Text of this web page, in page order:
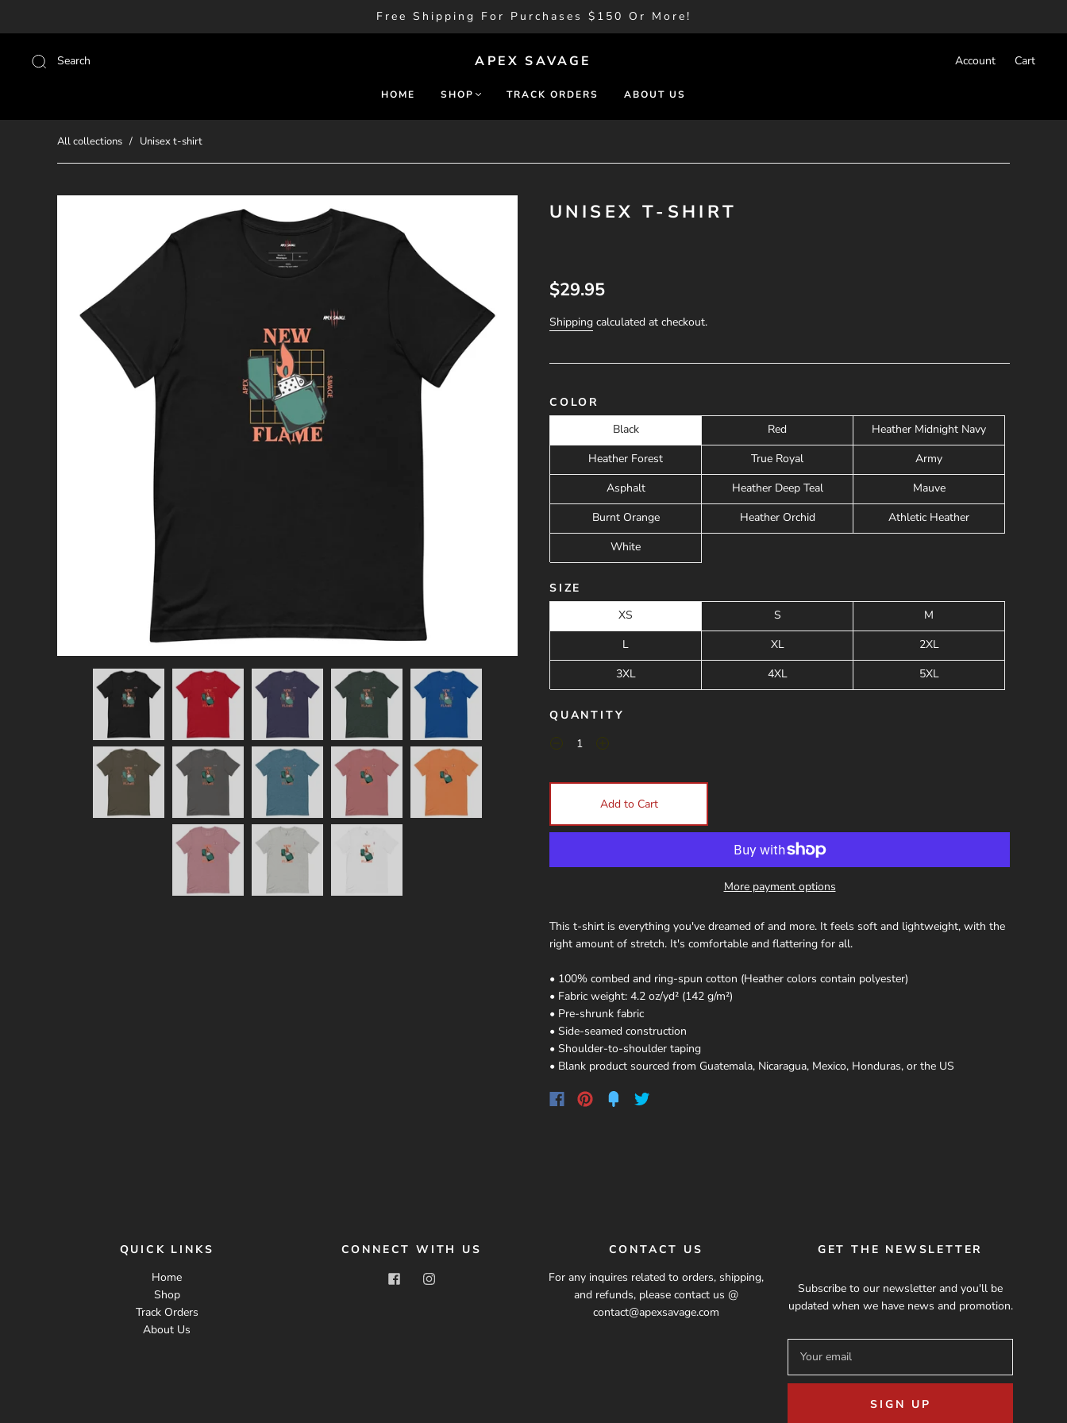
Free Shipping For Purchases $150 Or More!
Search APEX SAVAGE Account Cart
HOME SHOP TRACK ORDERS ABOUT US
All collections / Unisex t-shirt
UNISEX T-SHIRT
$29.95
Shipping calculated at checkout.
COLOR
Black
Red
Heather Midnight Navy
Heather Forest
True Royal
Army
Asphalt
Heather Deep Teal
Mauve
Burnt Orange
Heather Orchid
Athletic Heather
White
SIZE
XS
S
M
L
XL
2XL
3XL
4XL 5XL
QUANTITY
Add to Cart
More payment options
This t-shirt is everything you've dreamed of and more. It feels soft and lightweight, with the
right amount of stretch. It's comfortable and flattering for all.
• 100% combed and ring-spun cotton (Heather colors contain polyester)
• Fabric weight: 4.2 oz/yd² (142 g/m²)
• Pre-shrunk fabric
• Side-seamed construction
• Shoulder-to-shoulder taping
• Blank product sourced from Guatemala, Nicaragua, Mexico, Honduras, or the US
QUICK LINKS
Home
Shop
Track Orders
About Us
CONNECT WITH US
CONTACT US
For any inquires related to orders, shipping,
and refunds, please contact us @
contact@apexsavage.com
GET THE NEWSLETTER
Subscribe to our newsletter and you'll be
updated when we have news and promotion.
SIGN UP